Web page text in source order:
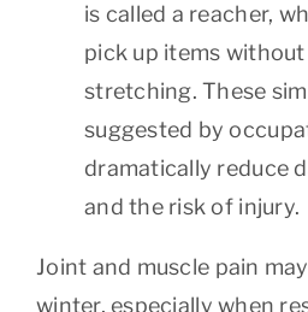
is called a reacher,
pick up items
stretching. These
suggested by
dramatically reduce
and the risk of injury.
Joint and muscle pain
winter, especially when